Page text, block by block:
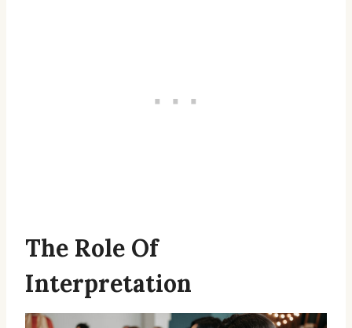
The Role Of
Interpretation